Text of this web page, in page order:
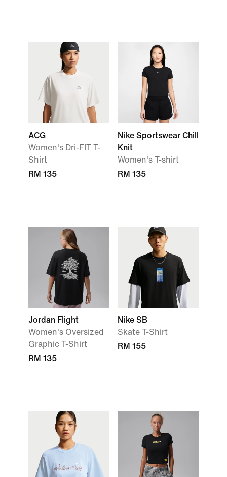
ACG
Women's Dri-FIT T-
Shirt
RM 135
Nike Sportswear Chill
Knit
Women's T-shirt
RM 135
Jordan Flight
Women's Oversized
Graphic T-Shirt
RM 135
Nike SB
Skate T-Shirt
RM 155